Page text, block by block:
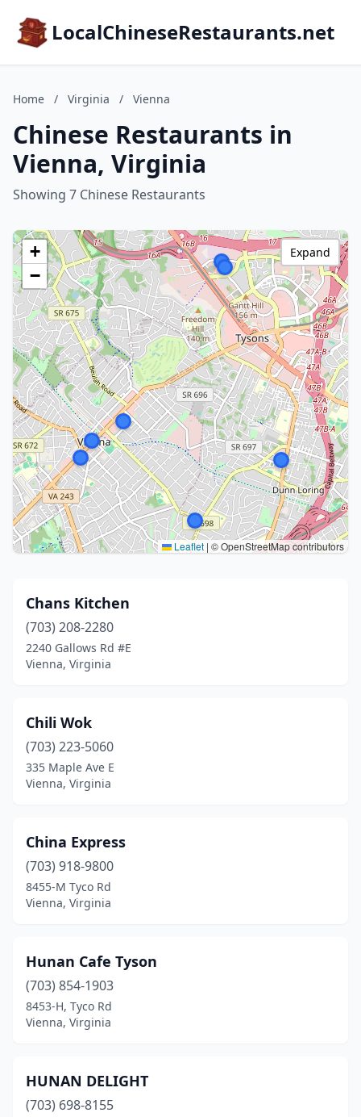
LocalChineseRestaurants.net
Home / Virginia / Vienna
Chinese Restaurants in
Vienna, Virginia
Showing 7 Chinese Restaurants
+
−
Leaflet | © OpenStreetMap contributors
Expand
Chans Kitchen
(703) 208-2280
2240 Gallows Rd #E
Vienna, Virginia
Chili Wok
(703) 223-5060
335 Maple Ave E
Vienna, Virginia
China Express
(703) 918-9800
8455-M Tyco Rd
Vienna, Virginia
Hunan Cafe Tyson
(703) 854-1903
8453-H, Tyco Rd
Vienna, Virginia
HUNAN DELIGHT
(703) 698-8155